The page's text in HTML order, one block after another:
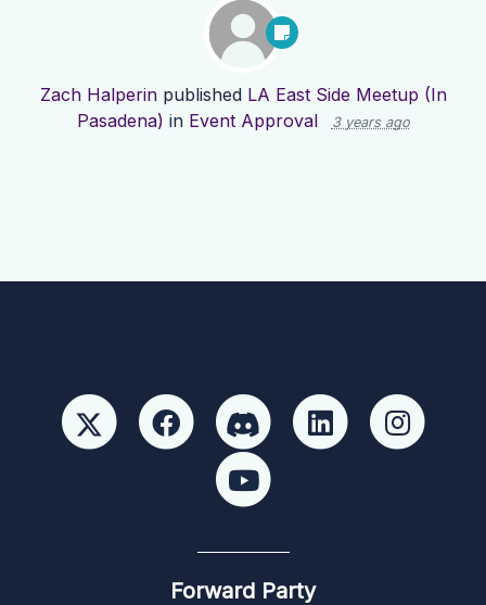
Zach Halperinpublished LA East Side Meetup (In
Pasadena) in Event Approval 3 years ago
Forward Party